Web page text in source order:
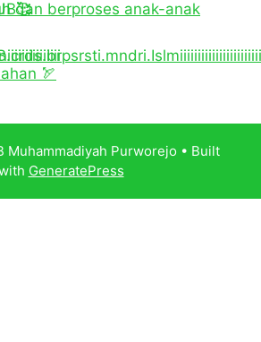
Muhammadiyah Purworejo • Built
GeneratePress